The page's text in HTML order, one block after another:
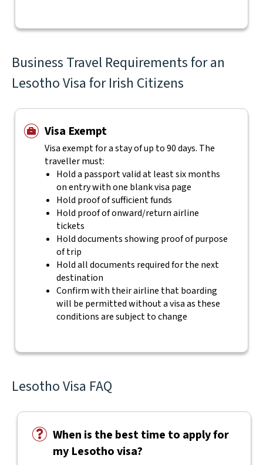
Business Travel Requirements for an
Lesotho Visa for Irish Citizens
Visa Exempt
Visa exempt for a stay of up to 90 days. The
traveller must:
Hold a passport valid at least six months
on entry with one blank visa page
Hold proof of sufficient funds
Hold proof of onward/return airline
tickets
Hold documents showing proof of purpose
of trip
Hold all documents required for the next
destination
Confirm with their airline that boarding
will be permitted without a visa as these
conditions are subject to change
Lesotho Visa FAQ
When is the best time to apply for
my Lesotho visa?